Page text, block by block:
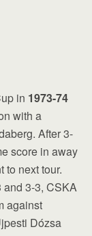
in 1973-74
with a
After 3-
score in away
to next tour.
3-3, CSKA
against
Dózsa